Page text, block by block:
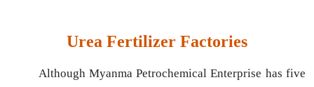
Urea Fertilizer Factories
Although Myanma Petrochemical Enterprise has five